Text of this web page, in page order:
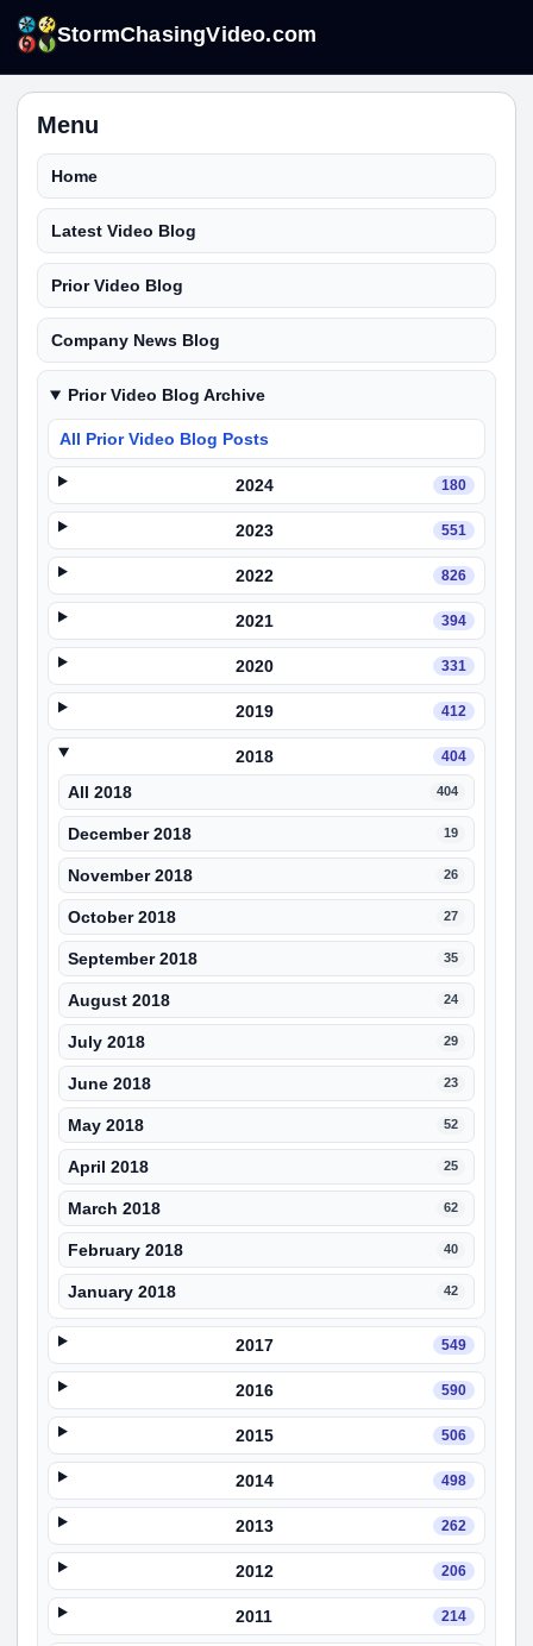
StormChasingVideo.com
Menu
Home
Latest Video Blog
Prior Video Blog
Company News Blog
Prior Video Blog Archive
All Prior Video Blog Posts
2024 180
2023 551
2022 826
2021 394
2020 331
2019 412
2018 404
All 2018 404
December 2018 19
November 2018 26
October 2018 27
September 2018 35
August 2018 24
July 2018 29
June 2018 23
May 2018 52
April 2018 25
March 2018 62
February 2018 40
January 2018 42
2017 549
2016 590
2015 506
2014 498
2013 262
2012 206
2011 214